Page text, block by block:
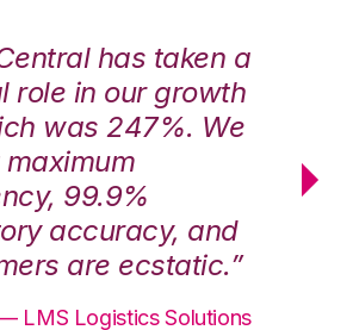
has taken a
role in our growth
was 247%. We
99.9%
accuracy, and
are ecstatic.”
LMS Logistics Solutions